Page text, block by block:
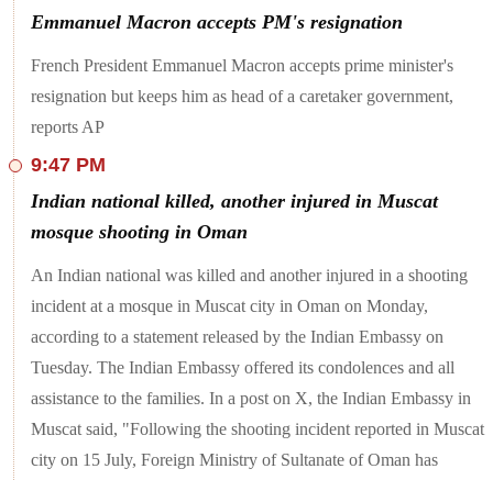
sincere condolences and stands ready to offer all assistance to
At least six people have been killed and 28 others wounded in
a shooting at a mosque in Oman in a rare act of violence in
the Gulf nation, Al Jazeera reported.
Mihir Shah, the main accused in the Worli BMW crash case
today. Shah, the son of a Shiv Sena politician, was taken into
custody after he allegedly rammed his BMW into a two-
wheeler, leading to the death of 45-year-old Kaveri Nakhwa.
Farmer leader Jagjit Singh Dallewal's statement came days
after the Punjab and Haryana High Court asked the Haryana
"experimental basis". Farmers have been camping at the
border since February 13.
A Delhi court had on Monday extended the judicial custody
of AAP leader and Delhi's former Deputy Chief Minister
Manish Sisodia in a corruption case related to the alleged
excise policy scam.
Emmanuel Macron accepts PM's resignation
French President Emmanuel Macron accepts prime minister's
resignation but keeps him as head of a caretaker government,
reports AP
9:47 PM
Indian national killed, another injured in Muscat
mosque shooting in Oman
An Indian national was killed and another injured in a shooting
incident at a mosque in Muscat city in Oman on Monday,
according to a statement released by the Indian Embassy on
Tuesday. The Indian Embassy offered its condolences and all
assistance to the families. In a post on X, the Indian Embassy in
Muscat said, "Following the shooting incident reported in Muscat
city on 15 July, Foreign Ministry of Sultanate of Oman has